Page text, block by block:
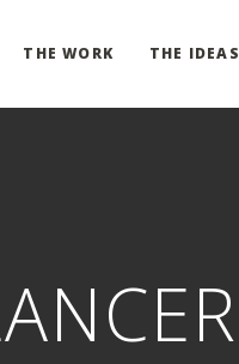
THE WORK THE IDEAS